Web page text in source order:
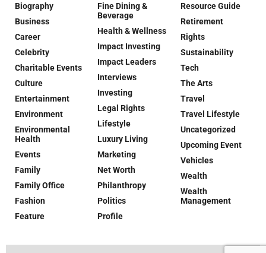
Biography
Business
Career
Celebrity
Charitable Events
Culture
Entertainment
Environment
Environmental
Health
Events
Family
Family Office
Fashion
Feature
Fine Dining &
Beverage
Health & Wellness
Impact Investing
Impact Leaders
Interviews
Investing
Legal Rights
Lifestyle
Luxury Living
Marketing
Net Worth
Philanthropy
Politics
Profile
Resource Guide
Retirement
Rights
Sustainability
Tech
The Arts
Travel
Travel Lifestyle
Uncategorized
Upcoming Event
Vehicles
Wealth
Wealth
Management